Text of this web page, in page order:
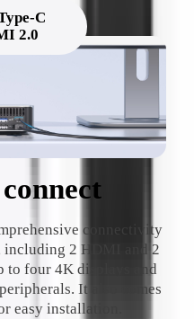
C
2.0
connectivity
2 HDMI and 2
to four 4K displays and
It also comes
easy installation.